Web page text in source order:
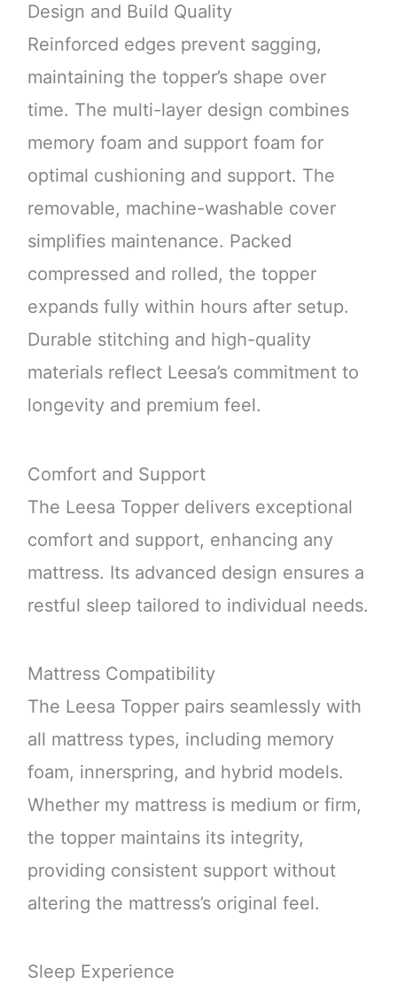
Design and Build Quality
Reinforced edges prevent sagging,
maintaining the topper’s shape over
time. The multi-layer design combines
memory foam and support foam for
optimal cushioning and support. The
removable, machine-washable cover
simplifies maintenance. Packed
compressed and rolled, the topper
expands fully within hours after setup.
Durable stitching and high-quality
materials reflect Leesa’s commitment to
longevity and premium feel.
Comfort and Support
The Leesa Topper delivers exceptional
comfort and support, enhancing any
mattress. Its advanced design ensures a
restful sleep tailored to individual needs.
Mattress Compatibility
The Leesa Topper pairs seamlessly with
all mattress types, including memory
foam, innerspring, and hybrid models.
Whether my mattress is medium or firm,
the topper maintains its integrity,
providing consistent support without
altering the mattress’s original feel.
Sleep Experience